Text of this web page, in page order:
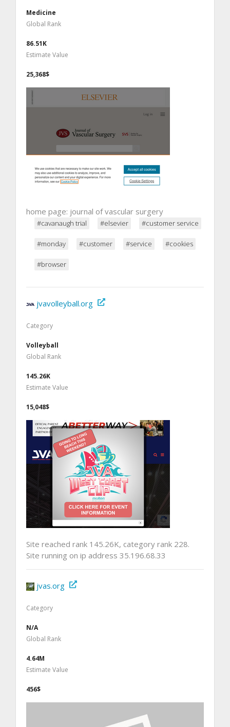
Medicine
Global Rank
86.51K
Estimate Value
25,368$
home page: journal of vascular surgery
#cavanaugh trial #elsevier #customer service
#monday #customer #service #cookies
#browser
jvavolleyball.org
Category
Volleyball
Global Rank
145.26K
Estimate Value
15,048$
Site reached rank 145.26K, category rank 228.
Site running on ip address 35.196.68.33
jvas.org
Category
N/A
Global Rank
4.64M
Estimate Value
456$